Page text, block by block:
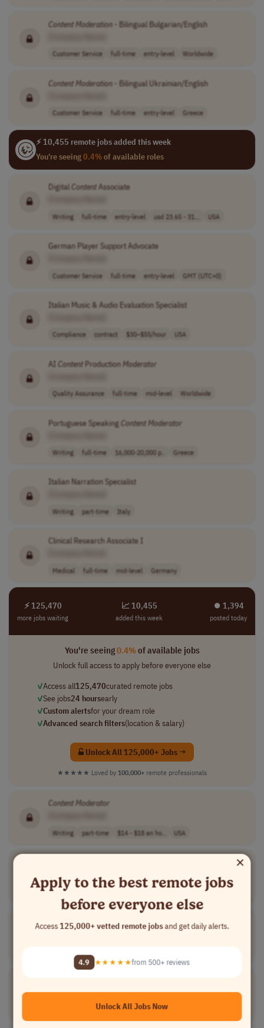
ContentModeration- Bilingual Bulgarian/English
Customer Service full-time entry-level Worldwide
ContentModeration- Bilingual Ukrainian/English
Customer Service full-time entry-level Greece
⚡ 10,455 remote jobs added this week
You're seeing0.4%of available roles
Digital ContentAssociate
Writing full-time entry-level usd 23.65 - 31... USA
German Player Support Advocate
Customer Service full-time entry-level GMT (UTC+0)
Italian Music & Audio Evaluation Specialist
Compliance contract $30–$55/hour USA
AI ContentProductionModerator
Quality Assurance full-time mid-level Worldwide
Portuguese Speaking ContentModerator
Writing full-time 16,000-20,000 p.. Greece
Italian Narration Specialist
Writing part-time Italy
Clinical Research Associate I
Medical full-time mid-level Germany
⚡ 125,470
more jobs waiting
📈 10,455
added this week
⏺︎ 1,394
posted today
You're seeing0.4%of available jobs
Unlock full access to apply before everyone else
✓Access all125,470curated remote jobs
✓See jobs24 hoursearly
✓Custom alertsfor your dream role
✓Advanced search filters(location & salary)
Unlock All 125,000+ Jobs →
★★★★★ Loved by 100,000+ remote professionals
ContentModerator
Writing part-time $14 - $18 an ho.. USA
[Company Name]
Writing
German Audio Verifier
[Company Name]
[Company Name]
contract mid-level competitive mar..
×
Apply to the best remote jobs
before everyone else
Access125,000+ vetted remote jobsand get daily alerts.
4.9 ★★★★★from 500+ reviews
Unlock All Jobs Now